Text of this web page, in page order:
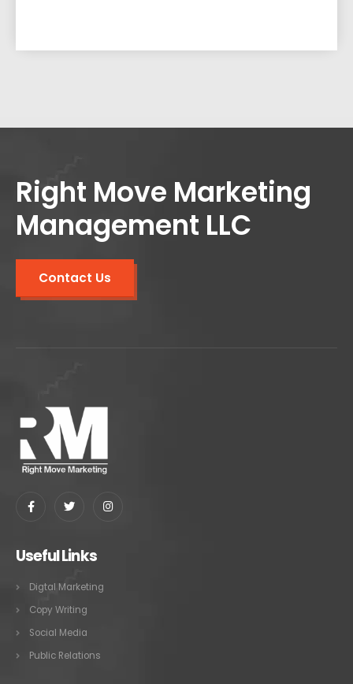
Right Move Marketing
Management LLC
Contact Us
Useful Links
Digtal Marketing
Copy Writing
Social Media
Public Relations